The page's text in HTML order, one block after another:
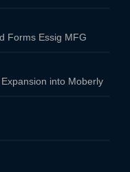
Forms Essig MFG
into Moberly